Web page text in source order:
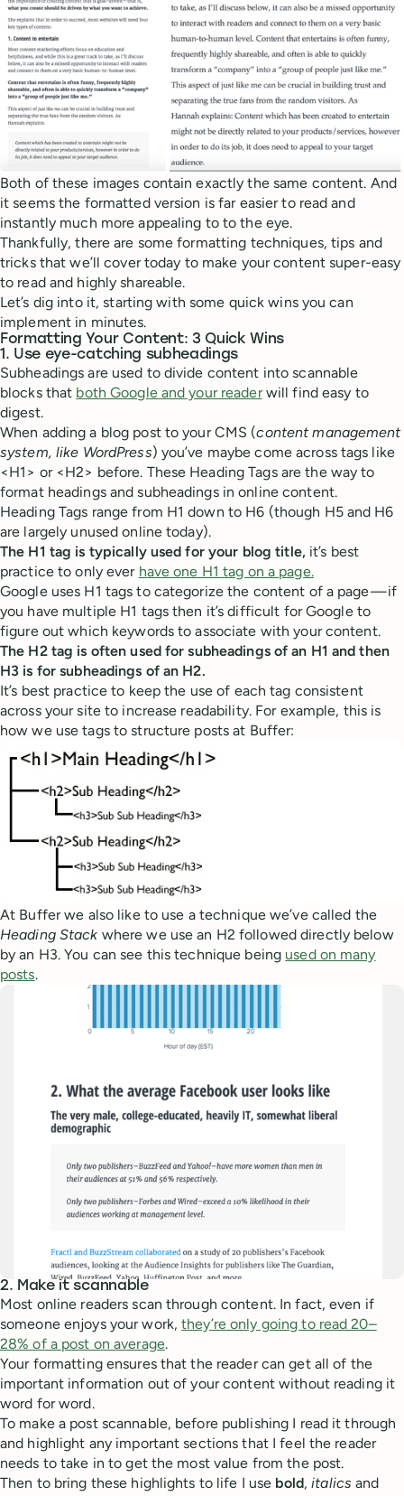
Both of these images contain exactly the same content. And
it seems the formatted version is far easier to read and
instantly much more appealing to to the eye.
Thankfully, there are some formatting techniques, tips and
tricks that we’ll cover today to make your content super-easy
to read and highly shareable.
Let’s dig into it, starting with some quick wins you can
implement in minutes.
Formatting Your Content: 3 Quick Wins
1. Use eye-catching subheadings
Subheadings are used to divide content into scannable
blocks that both Google and your readerwill find easy to
digest.
When adding a blog post to your CMS (content management
system, like WordPress) you’ve maybe come across tags like
<H1> or <H2> before. These Heading Tags are the way to
format headings and subheadings in online content.
Heading Tags range from H1 down to H6 (though H5 and H6
are largely unused online today).
The H1 tag is typically used for your blog title, it’s best
practice to only ever have one H1 tag on a page.
Google uses H1 tags to categorize the content of a page — if
you have multiple H1 tags then it’s difficult for Google to
figure out which keywords to associate with your content.
The H2 tag is often used for subheadings of an H1 and then
H3 is for subheadings of an H2.
It’s best practice to keep the use of each tag consistent
across your site to increase readability. For example, this is
how we use tags to structure posts at Buffer:
At Buffer we also like to use a technique we’ve called the
Heading Stack where we use an H2 followed directly below
by an H3. You can see this technique being used on many
posts.
2. Make it scannable
Most online readers scan through content. In fact, even if
someone enjoys your work,they’re only going to read 20–
28% of a post on average.
Your formatting ensures that the reader can get all of the
important information out of your content without reading it
word for word.
To make a post scannable, before publishing I read it through
and highlight any important sections that I feel the reader
needs to take in to get the most value from the post.
Then to bring these highlights to life I use bold,italics and